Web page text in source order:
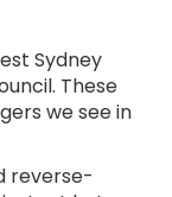
Sydney
These
we see in
reverse-